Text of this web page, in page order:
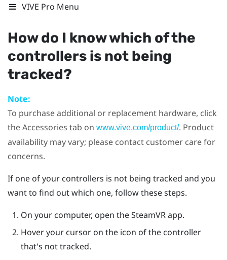
VIVE Pro Menu
How do I know which of the
controllers is not being
tracked?
Note:
To purchase additional or replacement hardware, click
the Accessories tab on www.vive.com/product/. Product
availability may vary; please contact customer care for
concerns.
If one of your controllers is not being tracked and you
want to find out which one, follow these steps.
On your computer, open theSteamVRapp.
Hover your cursor on the icon of the controller
that's not tracked.